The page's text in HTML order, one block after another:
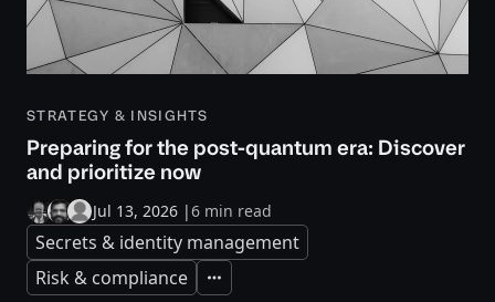
STRATEGY & INSIGHTS
Preparing for the post-quantum era: Discover
and prioritize now
Jul 13, 2026 |6 min read
Secrets & identity management
Risk & compliance
Expand